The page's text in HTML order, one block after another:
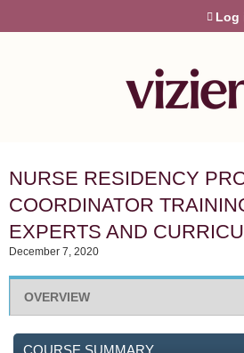
Log
NURSE RESIDENCY
COORDINATOR
EXPERTS AND
December 7, 2020
OVERVIEW
COURSE SUMMARY